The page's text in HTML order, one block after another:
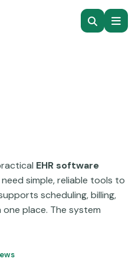
EHR software
simple, reliable tools to
scheduling, billing,
place. The system
can quickly learn and
manual work, improve